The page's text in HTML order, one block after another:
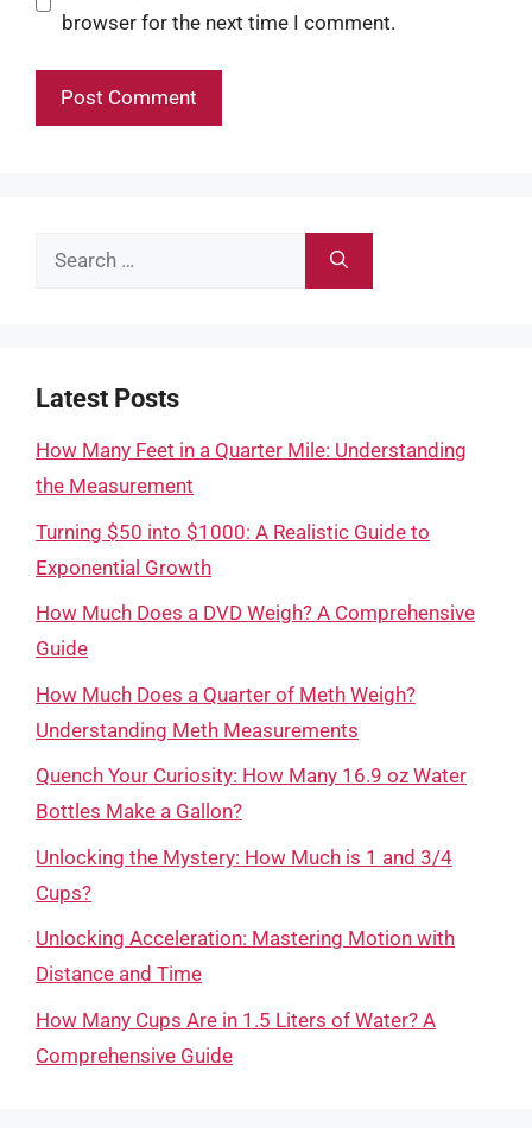
browser for the next time I comment.
Search
Latest Posts
How Many Feet in a Quarter Mile: Understanding
the Measurement
Turning $50 into $1000: A Realistic Guide to
Exponential Growth
How Much Does a DVD Weigh? A Comprehensive
Guide
How Much Does a Quarter of Meth Weigh?
Understanding Meth Measurements
Quench Your Curiosity: How Many 16.9 oz Water
Bottles Make a Gallon?
Unlocking the Mystery: How Much is 1 and 3/4
Cups?
Unlocking Acceleration: Mastering Motion with
Distance and Time
How Many Cups Are in 1.5 Liters of Water? A
Comprehensive Guide